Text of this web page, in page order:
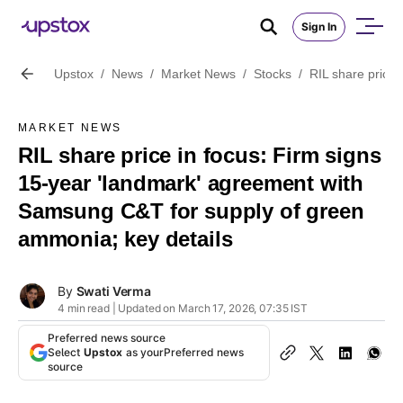
Sign In
Upstox / News / Market News / Stocks / RIL share price
MARKET NEWS
RIL share price in focus: Firm signs
15-year 'landmark' agreement with
Samsung C&T for supply of green
ammonia; key details
By Swati Verma
4 min read | Updated on March 17, 2026, 07:35 IST
Preferred news source
Select Upstox as yourPreferred news
source